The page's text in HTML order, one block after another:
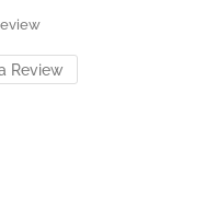
Review